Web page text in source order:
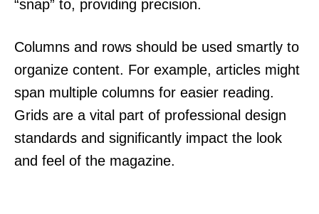
“snap” to, providing precision.
Columns and rows should be used smartly to
organize content. For example, articles might
span multiple columns for easier reading.
Grids are a vital part of professional design
standards and significantly impact the look
and feel of the magazine.